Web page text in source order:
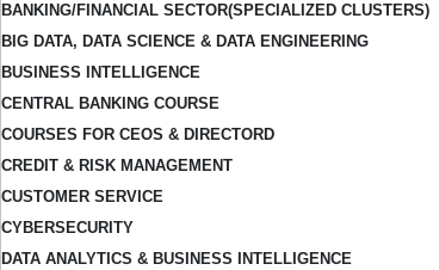
BANKING/FINANCIAL SECTOR(SPECIALIZED CLUSTERS)
BIG DATA, DATA SCIENCE & DATA ENGINEERING
BUSINESS INTELLIGENCE
CENTRAL BANKING COURSE
COURSES FOR CEOS & DIRECTORD
CREDIT & RISK MANAGEMENT
CUSTOMER SERVICE
CYBERSECURITY
DATA ANALYTICS & BUSINESS INTELLIGENCE